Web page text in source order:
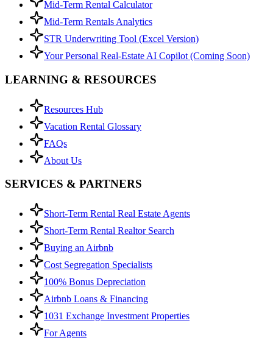
Mid-Term Rental Calculator
Mid-Term Rentals Analytics
STR Underwriting Tool (Excel Version)
Your Personal Real-Estate AI Copilot (Coming Soon)
LEARNING & RESOURCES
Resources Hub
Vacation Rental Glossary
FAQs
About Us
SERVICES & PARTNERS
Short-Term Rental Real Estate Agents
Short-Term Rental Realtor Search
Buying an Airbnb
Cost Segregation Specialists
100% Bonus Depreciation
Airbnb Loans & Financing
1031 Exchange Investment Properties
For Agents